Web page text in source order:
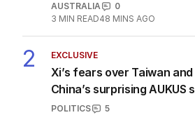
AUSTRALIA
0
3 MIN READ48 MINS AGO
2 EXCLUSIVE
Xi’s fears over Taiwan and
China’s surprising AUKUS
POLITICS
5